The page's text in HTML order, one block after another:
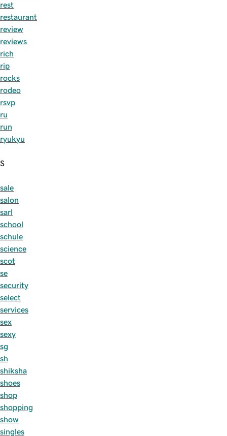
rest
restaurant
review
reviews
rich
rip
rocks
rodeo
rsvp
ru
run
ryukyu
S
sale
salon
sarl
school
schule
science
scot
se
security
select
services
sex
sexy
sg
sh
shiksha
shoes
shop
shopping
show
singles